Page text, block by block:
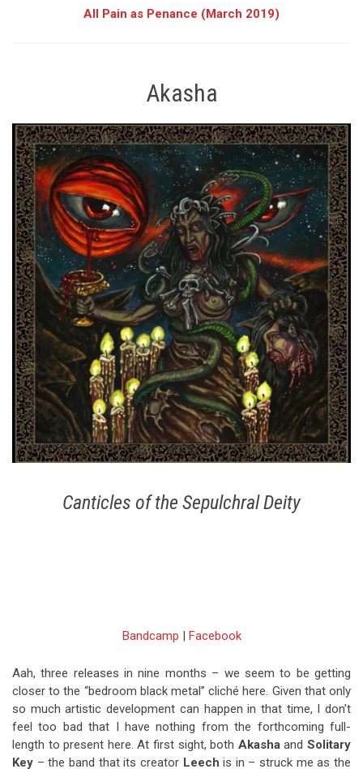
All Pain as Penance (March 2019)
Akasha
Canticles of the Sepulchral Deity
Bandcamp Facebook
Aah, three releases in nine months – we seem to be getting
closer to the “bedroom black metal” cliché here. Given that only
so much artistic development can happen in that time, I don’t
feel too bad that I have nothing from the forthcoming full-
length to present here. At first sight, both AkashaandSolitary
Key – the band that its creator Leech is in – struck me as the